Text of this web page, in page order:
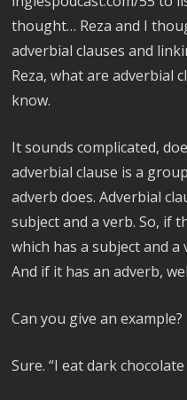
thought… Reza and I
adverbial clauses and
Reza, what are adverbial
know.
It sounds complicated,
adverbial clause is a
adverb does. Adverbial
subject and a verb. So, if
which has a subject and a
And if it has an adverb,
Can you give an example?
Sure. “I eat dark